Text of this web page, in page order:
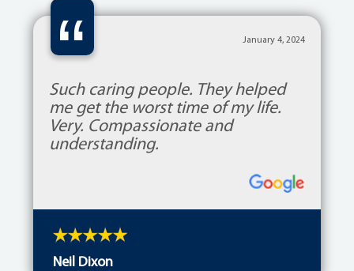
“ January 4, 2024
Such caring people. They helped
me get the worst time of my life.
Very. Compassionate and
understanding.
Neil Dixon